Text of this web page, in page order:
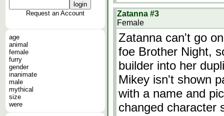
Request an Account
age
animal
female
furry
gender
inanimate
male
mythical
size
were
Zatanna #3
Female
Zatanna can't go
foe Brother Night,
builder into her
Mikey isn't shown
with a name and
changed character